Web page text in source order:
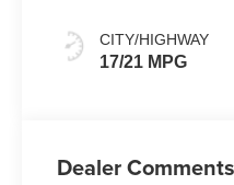
CITY/HIGHWAY
17/21 MPG
Dealer Comments